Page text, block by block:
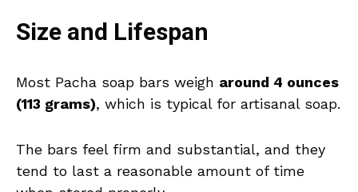
Size and Lifespan
Most Pacha soap bars weigh around 4 ounces
(113 grams), which is typical for artisanal soap.
The bars feel firm and substantial, and they
tend to last a reasonable amount of time